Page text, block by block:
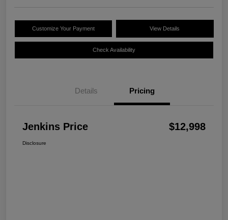
Customize Your Payment View Details
Check Availability
Details Pricing
Jenkins Price $12,998
Disclosure